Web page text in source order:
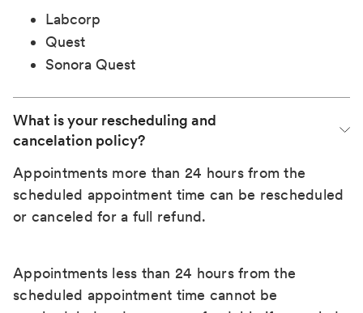
Labcorp
Quest
Sonora Quest
What is your rescheduling and
cancelation policy?
Appointments more than 24 hours from the
scheduled appointment time can be rescheduled
or canceled for a full refund.
Appointments less than 24 hours from the
scheduled appointment time cannot be